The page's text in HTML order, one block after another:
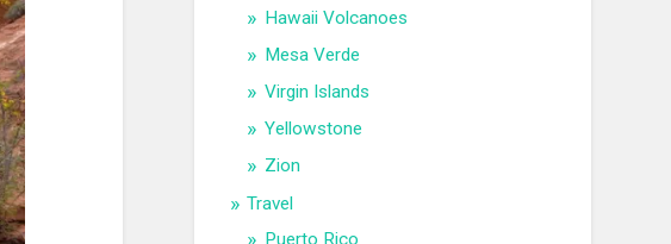
Hawaii Volcanoes
Mesa Verde
Virgin Islands
Yellowstone
Zion
Travel